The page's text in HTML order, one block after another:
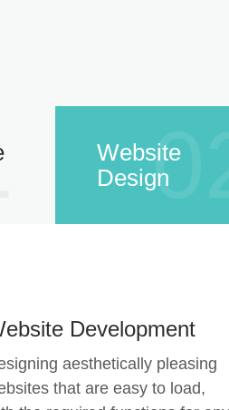
Website
Design02
Development
aesthetically pleasing
that are easy to load,